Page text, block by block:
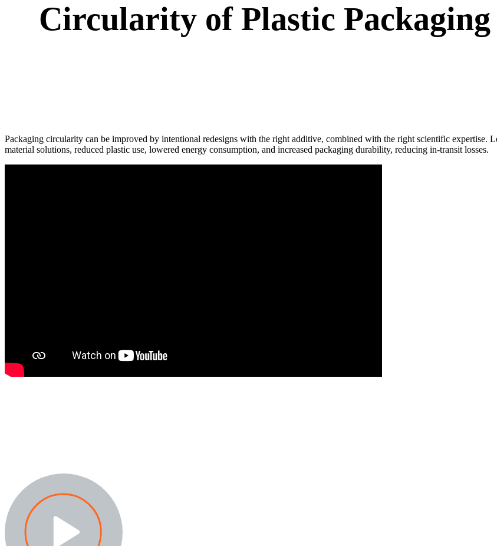
Circularity of Plastic Packaging
Packaging circularity can be improved by intentional redesigns with the right additive, combined with the right scientific expertise.
material solutions, reduced plastic use, lowered energy consumption, and increased packaging durability, reducing in-transit losses.